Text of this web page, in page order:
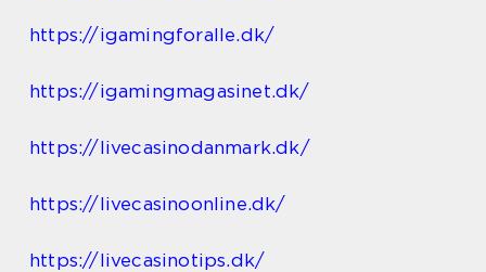
https://igamingforalle.dk/
https://igamingmagasinet.dk/
https://livecasinodanmark.dk/
https://livecasinoonline.dk/
https://livecasinotips.dk/